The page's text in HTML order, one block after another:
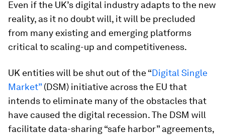
Even if the UK’s digital industry adapts to the new
reality, as it no doubt will, it will be precluded
from many existing and emerging platforms
critical to scaling-up and competitiveness.
UK entities will be shut out of the “Digital Single
Market”(DSM) initiative across the EU that
intends to eliminate many of the obstacles that
have caused the digital recession. The DSM will
facilitate data-sharing “safe harbor” agreements,